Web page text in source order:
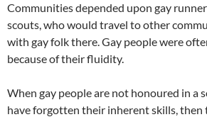
Communities depended upon gay
scouts, who would travel to other
with gay folk there. Gay people were
because of their fluidity.
When gay people are not honoured in a
have forgotten their inherent skills,